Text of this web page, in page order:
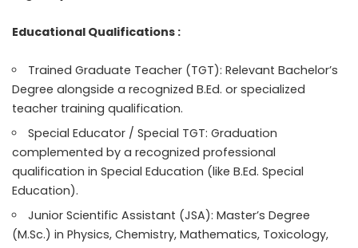
Educational Qualifications :
Trained Graduate Teacher (TGT): Relevant Bachelor’s
Degree alongside a recognized B.Ed. or specialized
teacher training qualification.
Special Educator / Special TGT: Graduation
complemented by a recognized professional
qualification in Special Education (like B.Ed. Special
Education).
Junior Scientific Assistant (JSA): Master’s Degree
(M.Sc.) in Physics, Chemistry, Mathematics, Toxicology,